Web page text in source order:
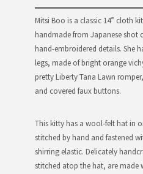
Mitsi Boo is a classic 14” cloth
handmade from Japanese shot
hand-embroidered details. She
legs, made of bright orange
pretty Liberty Tana Lawn
and covered faux buttons.
This kitty has a wool-felt hat in
stitched by hand and fastened
shirring elastic. Delicately
stitched atop the hat, are made